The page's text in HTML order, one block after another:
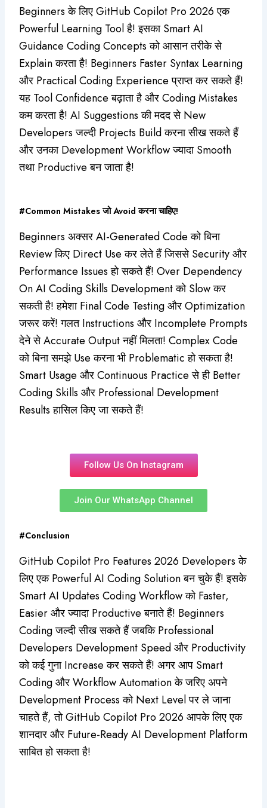
Beginners के लिए GitHub Copilot Pro 2026 एक
Powerful Learning Tool है! इसका Smart AI
Guidance Coding Concepts को आसान तरीके से
Explain करता है! Beginners Faster Syntax Learning
और Practical Coding Experience प्राप्त कर सकते हैं!
यह Tool Confidence बढ़ाता है और Coding Mistakes
कम करता है! AI Suggestions की मदद से New
Developers जल्दी Projects Build करना सीख सकते हैं
और उनका Development Workflow ज्यादा Smooth
तथा Productive बन जाता है!
#Common Mistakes जो Avoid करना चाहिए!
Beginners अक्सर AI-Generated Code को बिना
Review किए Direct Use कर लेते हैं जिससे Security और
Performance Issues हो सकते हैं! Over Dependency
On AI Coding Skills Development को Slow कर
सकती है! हमेशा Final Code Testing और Optimization
जरूर करें! गलत Instructions और Incomplete Prompts
देने से Accurate Output नहीं मिलता! Complex Code
को बिना समझे Use करना भी Problematic हो सकता है!
Smart Usage और Continuous Practice से ही Better
Coding Skills और Professional Development
Results हासिल किए जा सकते हैं!
Follow Us On Instagram
Join Our WhatsApp Channel
#Conclusion
GitHub Copilot Pro Features 2026 Developers के
लिए एक Powerful AI Coding Solution बन चुके हैं! इसके
Smart AI Updates Coding Workflow को Faster,
Easier और ज्यादा Productive बनाते हैं! Beginners
Coding जल्दी सीख सकते हैं जबकि Professional
Developers Development Speed और Productivity
को कई गुना Increase कर सकते हैं! अगर आप Smart
Coding और Workflow Automation के जरिए अपने
Development Process को Next Level पर ले जाना
चाहते हैं, तो GitHub Copilot Pro 2026 आपके लिए एक
शानदार और Future-Ready AI Development Platform
साबित हो सकता है!